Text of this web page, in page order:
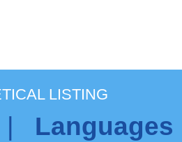
LISTING
Languages